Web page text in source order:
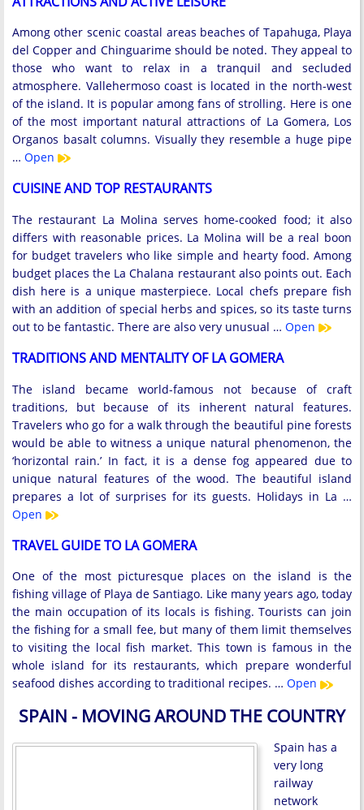
Among other scenic coastal areas beaches of Tapahuga, Playa
del Copper and Chinguarime should be noted. They appeal to
those who want to relax in a tranquil and secluded
atmosphere. Vallehermoso coast is located in the north-west
of the island. It is popular among fans of strolling. Here is one
of the most important natural attractions of La Gomera, Los
Organos basalt columns. Visually they resemble a huge pipe
… Open
CUISINE AND TOP RESTAURANTS
The restaurant La Molina serves home-cooked food; it also
differs with reasonable prices. La Molina will be a real boon
for budget travelers who like simple and hearty food. Among
budget places the La Chalana restaurant also points out. Each
dish here is a unique masterpiece. Local chefs prepare fish
with an addition of special herbs and spices, so its taste turns
out to be fantastic. There are also very unusual … Open
TRADITIONS AND MENTALITY OF LA GOMERA
The island became world-famous not because of craft
traditions, but because of its inherent natural features.
Travelers who go for a walk through the beautiful pine forests
would be able to witness a unique natural phenomenon, the
‘horizontal rain.’ In fact, it is a dense fog appeared due to
unique natural features of the wood. The beautiful island
prepares a lot of surprises for its guests. Holidays in La …
Open
TRAVEL GUIDE TO LA GOMERA
One of the most picturesque places on the island is the
fishing village of Playa de Santiago. Like many years ago, today
the main occupation of its locals is fishing. Tourists can join
the fishing for a small fee, but many of them limit themselves
to visiting the local fish market. This town is famous in the
whole island for its restaurants, which prepare wonderful
seafood dishes according to traditional recipes. … Open
SPAIN - MOVING AROUND THE COUNTRY
Spain has a
very long
railway
network